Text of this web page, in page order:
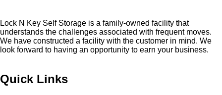
Lock N Key Self Storage is a family-owned facility that
understands the challenges associated with frequent moves.
We have constructed a facility with the customer in mind. We
look forward to having an opportunity to earn your business.
Quick Links